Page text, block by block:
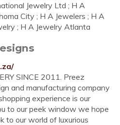
Jewelry Ltd ; H A
City ; H A Jewelers ; H A
; H A Jewelry Atlanta
SINCE 2011. Preez
and manufacturing company
experience is our
to our peek window we hope
to our world of luxurious